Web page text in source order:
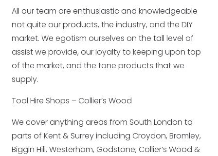
All our team are enthusiastic and knowledgeable
not quite our products, the industry, and the DIY
market. We egotism ourselves on the tall level of
assist we provide, our loyalty to keeping upon top
of the market, and the tone products that we
supply.
Tool Hire Shops – Collier’s Wood
We cover anything areas from South London to
parts of Kent & Surrey including Croydon, Bromley,
Biggin Hill, Westerham, Godstone, Collier’s Wood &